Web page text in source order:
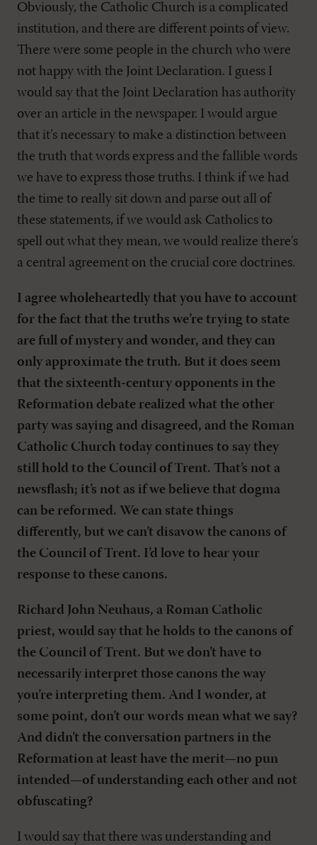
Obviously, the Catholic Church is a complicated
institution, and there are different points of view.
There were some people in the church who were
not happy with the Joint Declaration. I guess I
would say that the Joint Declaration has authority
over an article in the newspaper. I would argue
that it’s necessary to make a distinction between
the truth that words express and the fallible words
we have to express those truths. I think if we had
the time to really sit down and parse out all of
these statements, if we would ask Catholics to
spell out what they mean, we would realize there’s
a central agreement on the crucial core doctrines.
I agree wholeheartedly that you have to account
for the fact that the truths we’re trying to state
are full of mystery and wonder, and they can
only approximate the truth. But it does seem
that the sixteenth-century opponents in the
Reformation debate realized what the other
party was saying and disagreed, and the Roman
Catholic Church today continues to say they
still hold to the Council of Trent. That’s not a
newsflash; it’s not as if we believe that dogma
can be reformed. We can state things
differently, but we can’t disavow the canons of
the Council of Trent. I’d love to hear your
response to these canons.
Richard John Neuhaus, a Roman Catholic
priest, would say that he holds to the canons of
the Council of Trent. But we don’t have to
necessarily interpret those canons the way
you’re interpreting them. And I wonder, at
some point, don’t our words mean what we say?
And didn’t the conversation partners in the
Reformation at least have the merit—no pun
intended—of understanding each other and not
obfuscating?
I would say that there was understanding and